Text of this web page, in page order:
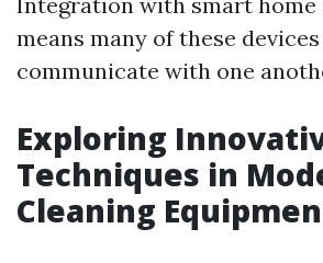
means many of these
communicate with one
Exploring
Techniques in
Cleaning